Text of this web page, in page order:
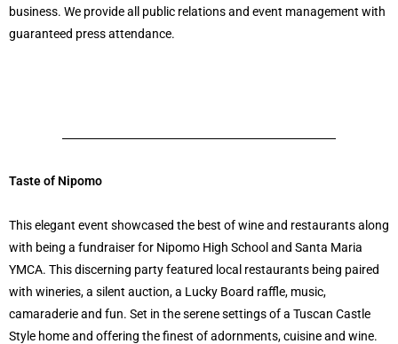
business. We provide all public relations and event management with
guaranteed press attendance.
Taste of Nipomo
This elegant event showcased the best of wine and restaurants along
with being a fundraiser for Nipomo High School and Santa Maria
YMCA. This discerning party featured local restaurants being paired
with wineries, a silent auction, a Lucky Board raffle, music,
camaraderie and fun. Set in the serene settings of a Tuscan Castle
Style home and offering the finest of adornments, cuisine and wine.